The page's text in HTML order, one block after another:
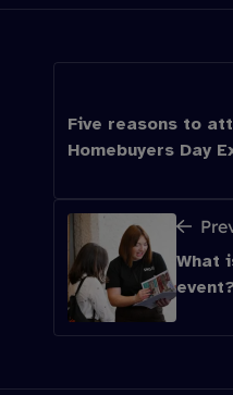
What
Five reasons to
Homebuyers Day